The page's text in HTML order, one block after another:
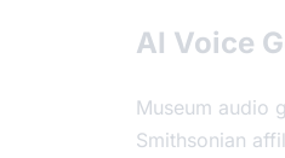
AI Voice
Museum audio
Smithsonian